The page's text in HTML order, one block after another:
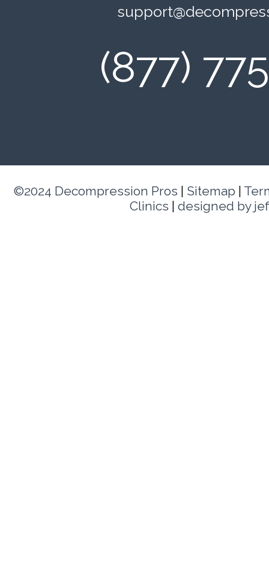
(877)
©2024 Decompression Pros Sitemap
Clinics
designed by